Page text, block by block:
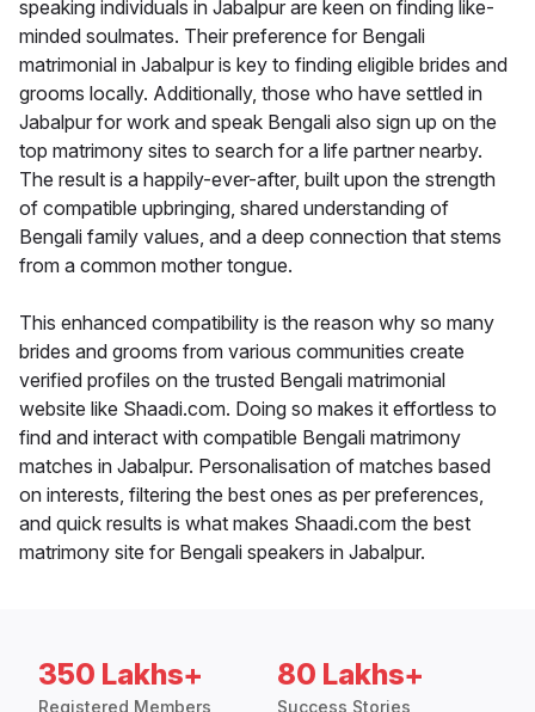
speaking individuals in Jabalpur are keen on finding like-
minded soulmates. Their preference for Bengali
matrimonial in Jabalpur is key to finding eligible brides and
grooms locally. Additionally, those who have settled in
Jabalpur for work and speak Bengali also sign up on the
top matrimony sites to search for a life partner nearby.
The result is a happily-ever-after, built upon the strength
of compatible upbringing, shared understanding of
Bengali family values, and a deep connection that stems
from a common mother tongue.
This enhanced compatibility is the reason why so many
brides and grooms from various communities create
verified profiles on the trusted Bengali matrimonial
website like Shaadi.com. Doing so makes it effortless to
find and interact with compatible Bengali matrimony
matches in Jabalpur. Personalisation of matches based
on interests, filtering the best ones as per preferences,
and quick results is what makes Shaadi.com the best
matrimony site for Bengali speakers in Jabalpur.
350 Lakhs+
Registered Members
80 Lakhs+
Success Stories